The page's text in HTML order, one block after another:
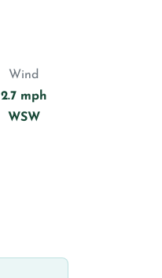
Wind
2.7 mph
WSW